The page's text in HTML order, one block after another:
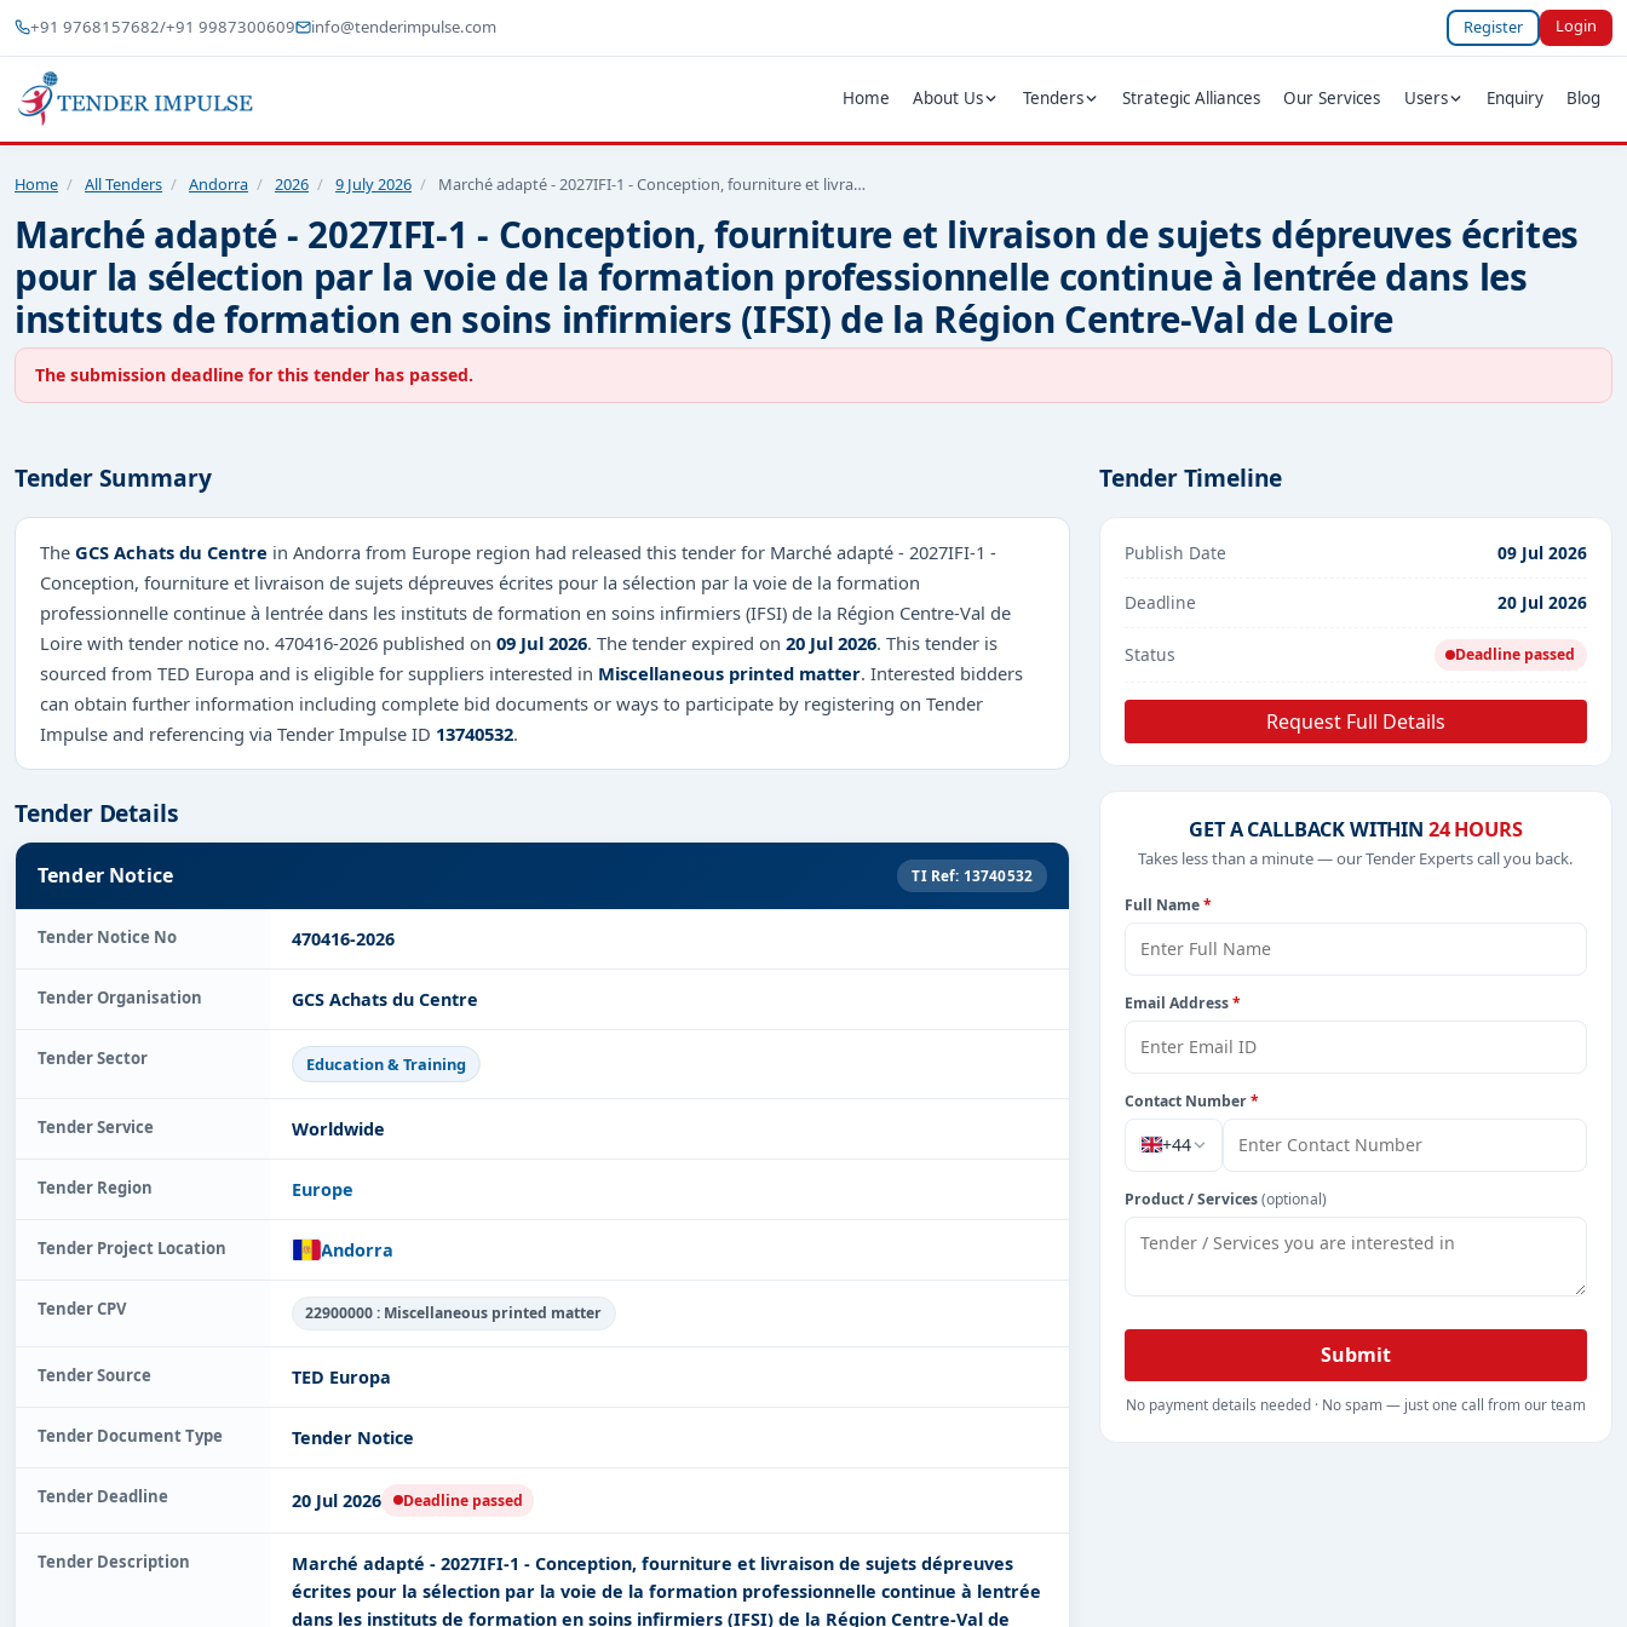
+91 9768157682/+91 9987300609 info@tenderimpulse.com Register Login
Home About Us Tenders Strategic Alliances Our Services Users Enquiry Blog
Home / All Tenders / Andorra / 2026 / 9 July 2026 / Marché adapté - 2027IFI-1 - Conception, fourniture et livra…
Marché adapté - 2027IFI-1 - Conception, fourniture et livraison de sujets dépreuves écrites
pour la sélection par la voie de la formation professionnelle continue à lentrée dans les
instituts de formation en soins infirmiers (IFSI) de la Région Centre-Val de Loire
The submission deadline for this tender has passed.
Tender Summary
The GCS Achats du Centre in Andorra from Europe region had released this tender for Marché adapté - 2027IFI-1 -
Conception, fourniture et livraison de sujets dépreuves écrites pour la sélection par la voie de la formation
professionnelle continue à lentrée dans les instituts de formation en soins infirmiers (IFSI) de la Région Centre-Val de
Loire with tender notice no. 470416-2026 published on 09 Jul 2026. The tender expired on 20 Jul 2026. This tender is
sourced from TED Europa and is eligible for suppliers interested in Miscellaneous printed matter. Interested bidders
can obtain further information including complete bid documents or ways to participate by registering on Tender
Impulse and referencing via Tender Impulse ID 13740532.
Tender Details
Tender Notice TI Ref: 13740532
Tender Notice No 470416-2026
Tender Organisation GCS Achats du Centre
Tender Sector Education & Training
Tender Service Worldwide
Tender Region Europe
Tender Project Location Andorra
Tender CPV 22900000 : Miscellaneous printed matter
Tender Source TED Europa
Tender Document Type Tender Notice
Tender Deadline 20 Jul 2026 Deadline passed
Tender Description
Marché adapté - 2027IFI-1 - Conception, fourniture et livraison de sujets dépreuves
écrites pour la sélection par la voie de la formation professionnelle continue à lentrée
dans les instituts de formation en soins infirmiers (IFSI) de la Région Centre-Val de
Tender Timeline
Publish Date 09 Jul 2026
Deadline 20 Jul 2026
Status Deadline passed
Request Full Details
GET A CALLBACK WITHIN 24 HOURS
Takes less than a minute — our Tender Experts call you back.
Full Name*
Email Address*
Contact Number*
+44
Product / Services(optional)
Submit
No payment details needed · No spam — just one call from our team